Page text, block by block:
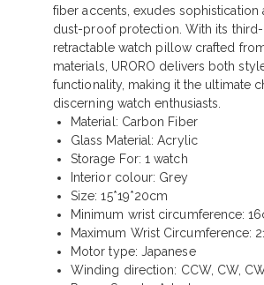
fiber accents, exudes sophistication
dust-proof protection. With its
retractable watch pillow crafted
materials, URORO delivers both
functionality, making it the ultimate
discerning watch enthusiasts.
Material: Carbon Fiber
Glass Material: Acrylic
Storage For: 1 watch
Interior colour: Grey
Size: 15*19*20cm
Minimum wrist circumference:
Maximum Wrist Circumference:
Motor type: Japanese
Winding direction: CCW, CW,